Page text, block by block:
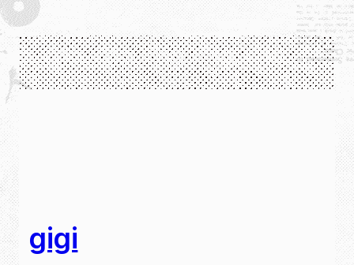
gigi